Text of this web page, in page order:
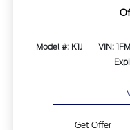
Model #: K1J VIN:
Get Offer